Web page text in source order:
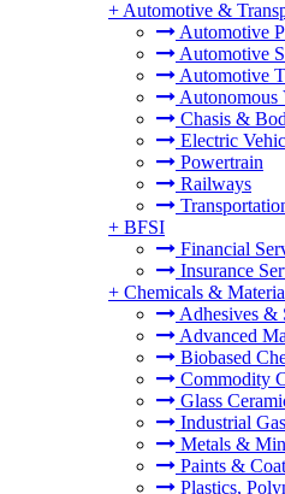
+ Automotive &
Automotive
Automotive
Automotive
Autonomous
Chasis &
Electric
Powertrain
Railways
+ BFSI
Financial
Insurance
+ Chemicals &
Adhesives &
Advanced
Biobased
Commodity
Glass
Industrial
Metals &
Paints &
Plastics,